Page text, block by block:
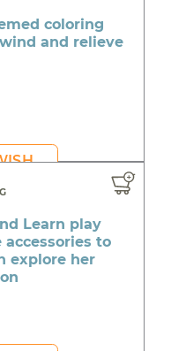
coloring
and relieve
Learn play
to
explore her